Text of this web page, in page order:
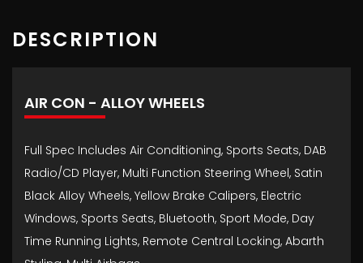
DESCRIPTION
AIR CON - ALLOY WHEELS
Full Spec Includes Air Conditioning, Sports Seats, DAB
Radio/CD Player, Multi Function Steering Wheel, Satin
Black Alloy Wheels, Yellow Brake Calipers, Electric
Windows, Sports Seats, Bluetooth, Sport Mode, Day
Time Running Lights, Remote Central Locking, Abarth